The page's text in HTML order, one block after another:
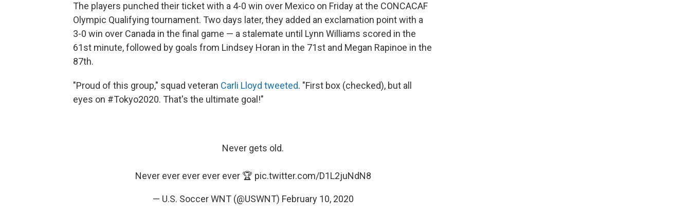
The players punched their ticket with a 4-0 win over Mexico on Friday at the CONCACAF
Olympic Qualifying tournament. Two days later, they added an exclamation point with a
3-0 win over Canada in the final game — a stalemate until Lynn Williams scored in the
61st minute, followed by goals from Lindsey Horan in the 71st and Megan Rapinoe in the
87th.
"Proud of this group," squad veteran Carli Lloyd tweeted. "First box (checked), but all
eyes on #Tokyo2020. That's the ultimate goal!"
Never gets old.
Never ever ever ever ever 🏆 pic.twitter.com/D1L2juNdN8
— U.S. Soccer WNT (@USWNT) February 10, 2020